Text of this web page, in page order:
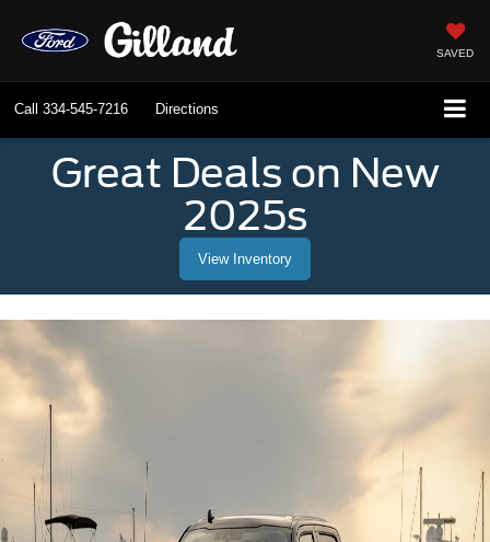
SAVED
Call 334-545-7216 Directions
Great Deals on New
2025s
View Inventory